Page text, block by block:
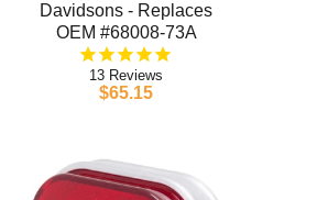
Davidsons - Replaces
OEM #68008-73A
13
$65.15